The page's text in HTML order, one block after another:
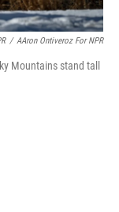
/ AAron Ontiveroz For NPR
Mountains stand tall